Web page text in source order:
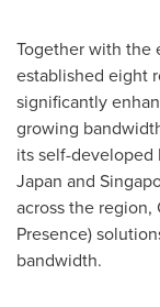
Together with the
established eight
significantly
growing
its self-developed
Japan and
across the region,
Presence)
bandwidth.